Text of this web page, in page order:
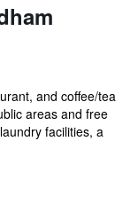
and coffee/tea
areas and free
facilities, a